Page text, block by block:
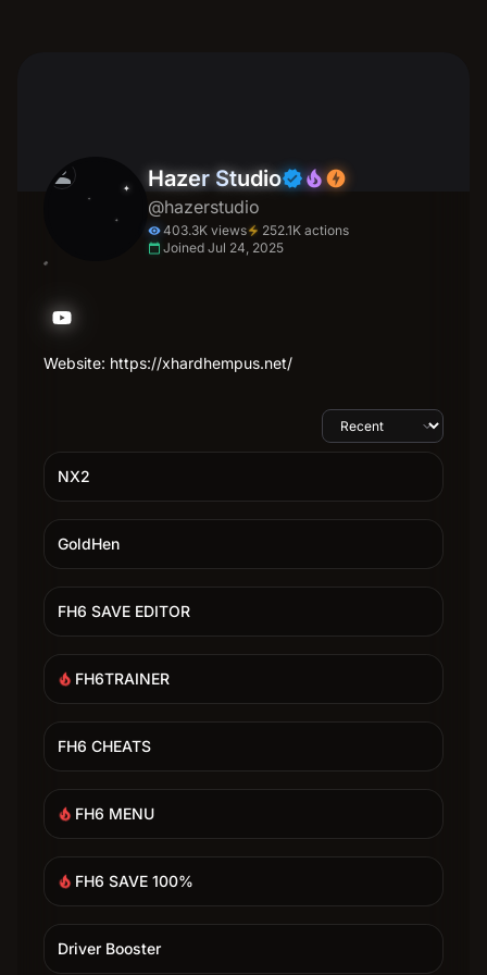
person Hazer Studioverified local_fire_department offline_bolt
@hazerstudio
visibility403.3K viewselectric_bolt 252.1K actions
calendar_today Joined Jul 24, 2025
Website: https://xhardhempus.net/
NX2
GoldHen
FH6 SAVE EDITOR
local_fire_department FH6TRAINER
FH6 CHEATS
local_fire_department FH6 MENU
local_fire_department FH6 SAVE 100%
Driver Booster